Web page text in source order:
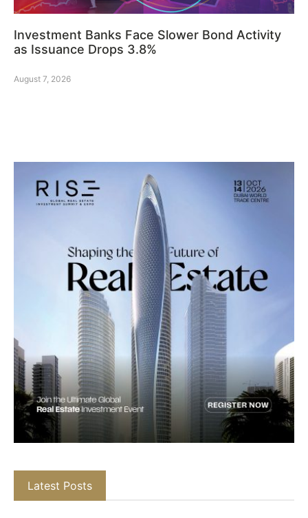
Investment Banks Face Slower Bond Activity
as Issuance Drops 3.8%
August 7, 2026
Latest Posts